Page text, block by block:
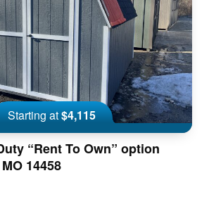
Starting at$4,115
“Rent To Own” option
14458